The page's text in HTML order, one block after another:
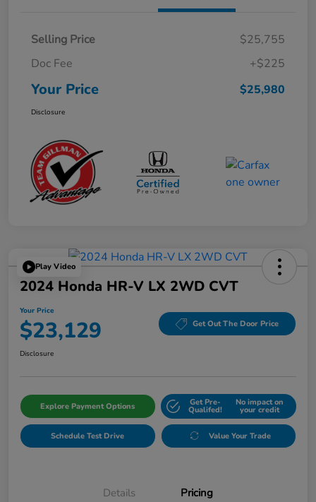
Selling Price
$25,755
Doc Fee
+$225
Your Price $25,980
Disclosure
Play Video
2024 Honda HR-V LX 2WD CVT
Your Price
$23,129 Get Out The Door Price
Disclosure
Explore Payment Options Get Pre-
Qualifed!
No impact on
your credit
Schedule Test Drive Value Your Trade
Details Pricing